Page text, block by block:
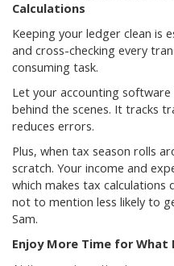
Calculations
Keeping your ledger clean is
and cross-checking every
consuming task.
Let your accounting
behind the scenes. It tracks
reduces errors.
Plus, when tax season rolls
scratch. Your income and
which makes tax calculations
not to mention less likely to
Sam.
Enjoy More Time for